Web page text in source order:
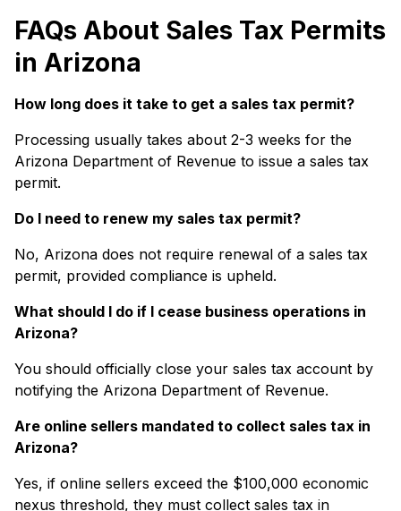
FAQs About Sales Tax Permits
in Arizona
How long does it take to get a sales tax permit?
Processing usually takes about 2-3 weeks for the
Arizona Department of Revenue to issue a sales tax
permit.
Do I need to renew my sales tax permit?
No, Arizona does not require renewal of a sales tax
permit, provided compliance is upheld.
What should I do if I cease business operations in
Arizona?
You should officially close your sales tax account by
notifying the Arizona Department of Revenue.
Are online sellers mandated to collect sales tax in
Arizona?
Yes, if online sellers exceed the $100,000 economic
nexus threshold, they must collect sales tax in